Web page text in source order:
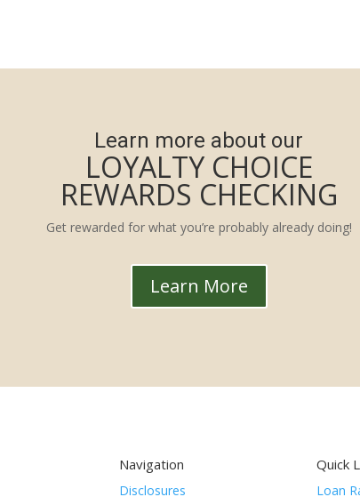
Learn more about our
LOYALTY CHOICE
REWARDS CHECKING
Get rewarded for what you’re probably already doing!
Learn More
Navigation
Disclosures
Quick
Loan